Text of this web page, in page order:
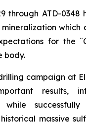
through ATD-0348
which
for the
body.
campaign at
results,
while
massive